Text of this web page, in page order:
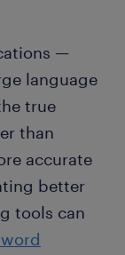
—
language
true
than
accurate
better
tools can